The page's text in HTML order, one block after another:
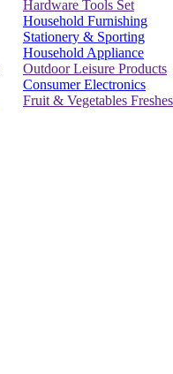
Hardware Tools Set
Household Furnishing
Stationery & Sporting
Household Appliance
Outdoor Leisure Products
Consumer Electronics
Fruit & Vegetables Freshes